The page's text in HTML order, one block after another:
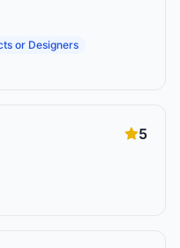
or Designers
5